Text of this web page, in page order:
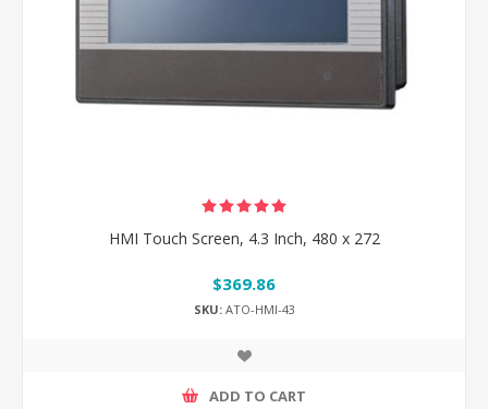
HMI Touch Screen, 4.3 Inch, 480 x 272
$369.86
SKU:ATO-HMI-43
ADD TO CART